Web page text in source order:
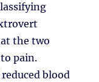
the two
pain.
blood